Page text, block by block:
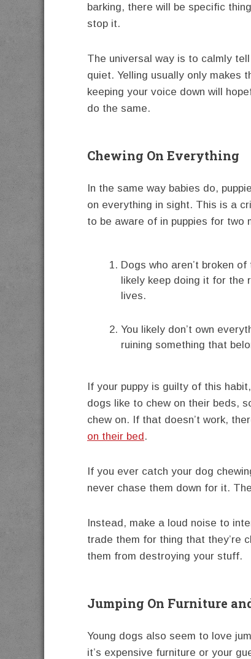
barking, there will be specific
stop it.
The universal way is to calmly
quiet. Yelling usually only makes
keeping your voice down will
do the same.
Chewing On Everything
In the same way babies do,
on everything in sight. This is a
to be aware of in puppies for two
Dogs who aren’t broken
likely keep doing it for the
lives.
You likely don’t own
ruining something that
If your puppy is guilty of this
dogs like to chew on their beds,
chew on. If that doesn’t work,
on their bed.
If you ever catch your dog
never chase them down for it.
Instead, make a loud noise to
trade them for thing that they’re
them from destroying your stuff.
Jumping On Furniture
Young dogs also seem to love
it’s expensive furniture or your